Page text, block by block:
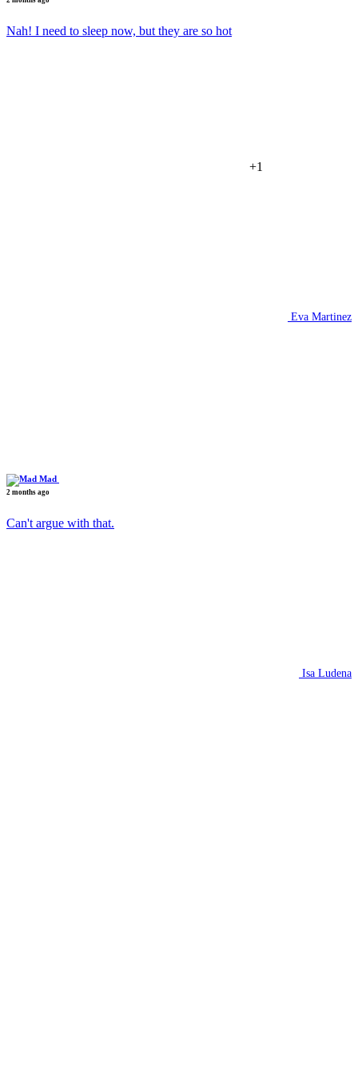
Nah! I need to sleep now, but they are so hot
+1
Eva Martinez
Mad
2 months ago
Can't argue with that.
Isa Ludena